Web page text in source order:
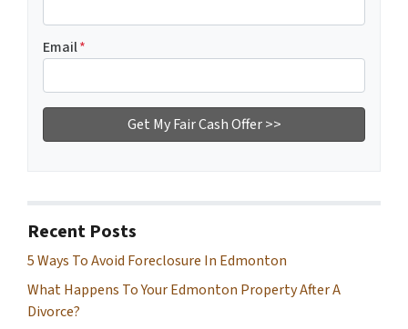
Email*
Recent Posts
5 Ways To Avoid Foreclosure In Edmonton
What Happens To Your Edmonton Property After A
Divorce?